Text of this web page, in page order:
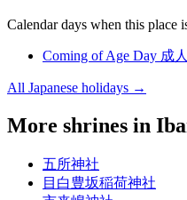
Calendar days when this place
Coming of Age Day 成
All Japanese holidays →
More shrines in
五所神社
目白豊坂稲荷神社